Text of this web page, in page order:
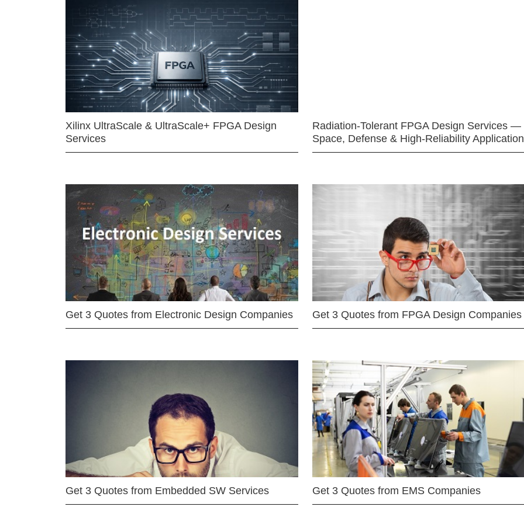
Xilinx UltraScale & UltraScale+ FPGA Design
Services
Radiation-Tolerant FPGA Design Services —
Space, Defense & High-Reliability
Get 3 Quotes from Electronic Design Companies Get 3 Quotes from FPGA Design Companies
Get 3 Quotes from Embedded SW Services Get 3 Quotes from EMS Companies